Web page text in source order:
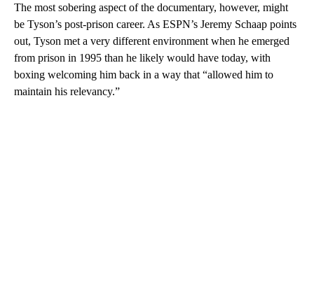
The most sobering aspect of the documentary, however, might
be Tyson’s post-prison career. As ESPN’s Jeremy Schaap points
out, Tyson met a very different environment when he emerged
from prison in 1995 than he likely would have today, with
boxing welcoming him back in a way that “allowed him to
maintain his relevancy.”